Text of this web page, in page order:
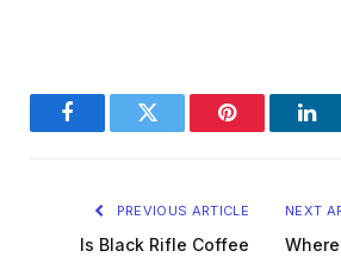
FacebookTwitter Pinterest
PREVIOUS ARTICLE
Is Black Rifle Coffee
NEXT